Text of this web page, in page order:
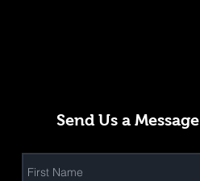
Send Us a Message